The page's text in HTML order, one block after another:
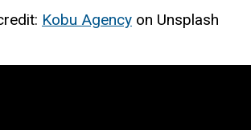
Kobu Agency on Unsplash